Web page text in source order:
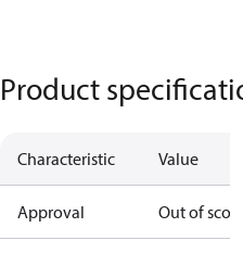
Product
Characteristic Value
Approval Out of scope